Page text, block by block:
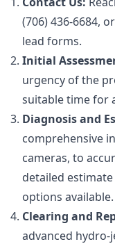
(706) 436-6684,
lead forms.
Initial
urgency of the
suitable time for
Diagnosis and
comprehensive
cameras, to
detailed
options available.
Clearing and
advanced